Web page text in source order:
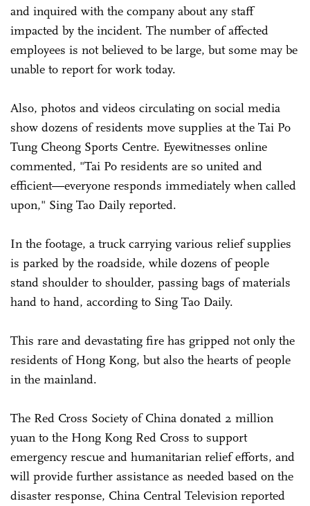
and inquired with the company about any staff
impacted by the incident. The number of affected
employees is not believed to be large, but some may be
unable to report for work today.
Also, photos and videos circulating on social media
show dozens of residents move supplies at the Tai Po
Tung Cheong Sports Centre. Eyewitnesses online
commented, "Tai Po residents are so united and
efficient—everyone responds immediately when called
upon," Sing Tao Daily reported.
In the footage, a truck carrying various relief supplies
is parked by the roadside, while dozens of people
stand shoulder to shoulder, passing bags of materials
hand to hand, according to Sing Tao Daily.
This rare and devastating fire has gripped not only the
residents of Hong Kong, but also the hearts of people
in the mainland.
The Red Cross Society of China donated 2 million
yuan to the Hong Kong Red Cross to support
emergency rescue and humanitarian relief efforts, and
will provide further assistance as needed based on the
disaster response, China Central Television reported